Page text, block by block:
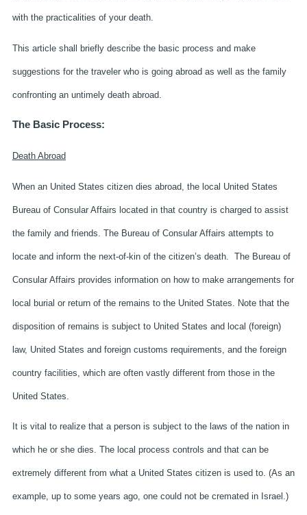
with the practicalities of your death.
This article shall briefly describe the basic process and make
suggestions for the traveler who is going abroad as well as the family
confronting an untimely death abroad.
The Basic Process:
Death Abroad
When an United States citizen dies abroad, the local United States
Bureau of Consular Affairs located in that country is charged to assist
the family and friends. The Bureau of Consular Affairs attempts to
locate and inform the next-of-kin of the citizen’s death. The Bureau of
Consular Affairs provides information on how to make arrangements for
local burial or return of the remains to the United States. Note that the
disposition of remains is subject to United States and local (foreign)
law, United States and foreign customs requirements, and the foreign
country facilities, which are often vastly different from those in the
United States.
It is vital to realize that a person is subject to the laws of the nation in
which he or she dies. The local process controls and that can be
extremely different from what a United States citizen is used to. (As an
example, up to some years ago, one could not be cremated in Israel.)